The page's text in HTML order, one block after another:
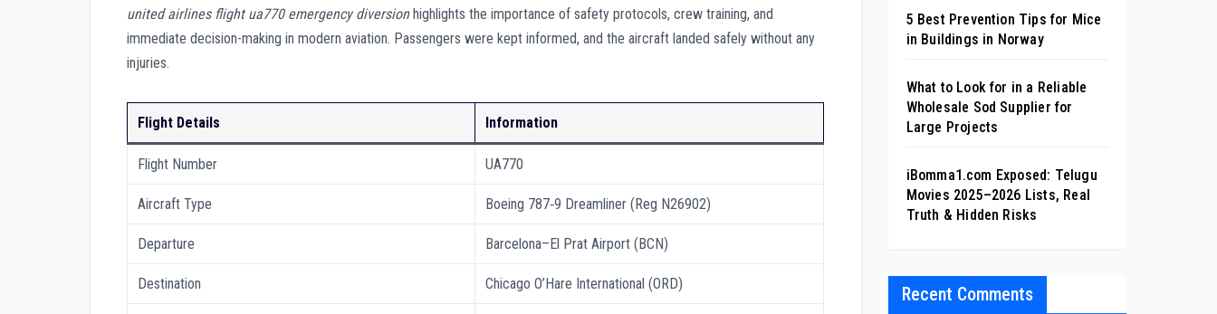
united airlines flight ua770 emergency diversionhighlights the importance of safety protocols, crew training, and
immediate decision-making in modern aviation. Passengers were kept informed, and the aircraft landed safely without any
injuries.
Flight Details Information
Flight Number UA770
Aircraft Type Boeing 787‑9 Dreamliner (Reg N26902)
Departure Barcelona–El Prat Airport (BCN)
Destination Chicago O’Hare International (ORD)
5 Best Prevention Tips for Mice
in Buildings in Norway
What to Look for in a Reliable
Wholesale Sod Supplier for
Large Projects
iBomma1.com Exposed: Telugu
Movies 2025–2026 Lists, Real
Truth & Hidden Risks
Recent Comments